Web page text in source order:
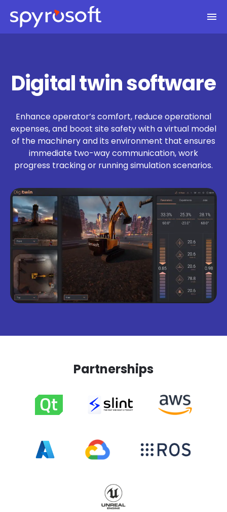
Skip to main content
Spyrosoft homepage
Digital twin software
Enhance operator’s comfort, reduce operational
expenses, and boost site safety with a virtual model
of the machinery and its environment that ensures
immediate two-way communication, work
progress tracking or running simulation scenarios.
Partnerships